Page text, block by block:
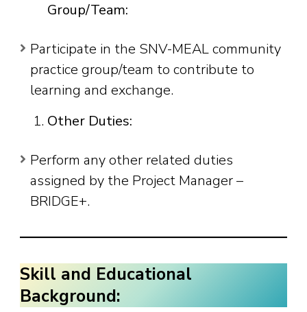
Group/Team:
Participate in the SNV-MEAL community
practice group/team to contribute to
learning and exchange.
Other Duties:
Perform any other related duties
assigned by the Project Manager –
BRIDGE+.
Skill and Educational
Background: